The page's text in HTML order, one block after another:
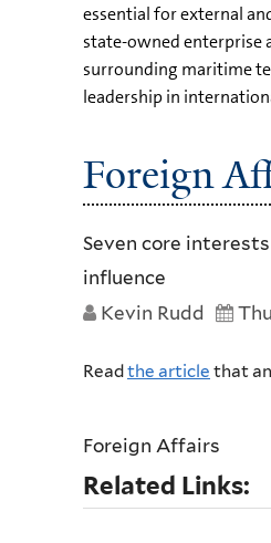
essential for external
state-owned enterprise
surrounding maritime
leadership in
Foreign
Seven core
influence
Kevin Rudd
Readthe article that
Foreign Affairs
Related Links: